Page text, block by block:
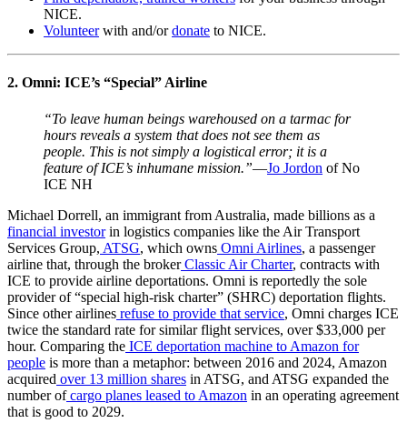
NICE.
Volunteerwith and/ordonate to NICE.
2. Omni: ICE’s “Special” Airline
“To leave human beings warehoused on a tarmac for
hours reveals a system that does not see them as
people. This is not simply a logistical error; it is a
feature of ICE’s inhumane mission.”—Jo Jordon of No
ICE NH
Michael Dorrell, an immigrant from Australia, made billions as a
financial investorin logistics companies like the Air Transport
Services Group, ATSG, which owns Omni Airlines, a passenger
airline that, through the broker Classic Air Charter, contracts with
ICE to provide airline deportations. Omni is reportedly the sole
provider of “special high-risk charter” (SHRC) deportation flights.
Since other airlines refuse to provide that service, Omni charges ICE
twice the standard rate for similar flight services, over $33,000 per
hour. Comparing the ICE deportation machine to Amazon for
people is more than a metaphor: between 2016 and 2024, Amazon
acquired over 13 million shares in ATSG, and ATSG expanded the
number of cargo planes leased to Amazon in an operating agreement
that is good to 2029.